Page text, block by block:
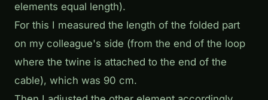
elements equal length).
For this I measured the length of the folded part
on my colleague's side (from the end of the loop
where the twine is attached to the end of the
cable), which was 90 cm.